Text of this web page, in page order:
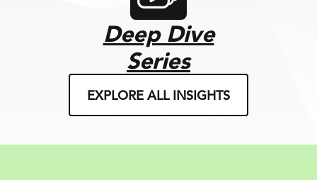
Deep Dive
Series
EXPLORE ALL INSIGHTS